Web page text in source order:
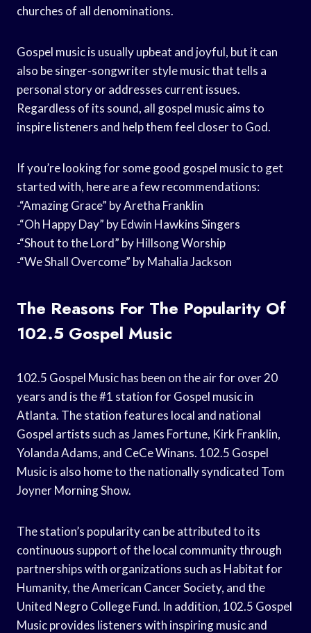
churches of all denominations.
Gospel music is usually upbeat and joyful, but it can
also be singer-songwriter style music that tells a
personal story or addresses current issues.
Regardless of its sound, all gospel music aims to
inspire listeners and help them feel closer to God.
If you’re looking for some good gospel music to get
started with, here are a few recommendations:
-“Amazing Grace” by Aretha Franklin
-“Oh Happy Day” by Edwin Hawkins Singers
-“Shout to the Lord” by Hillsong Worship
-“We Shall Overcome” by Mahalia Jackson
The Reasons For The Popularity Of
102.5 Gospel Music
102.5 Gospel Music has been on the air for over 20
years and is the #1 station for Gospel music in
Atlanta. The station features local and national
Gospel artists such as James Fortune, Kirk Franklin,
Yolanda Adams, and CeCe Winans. 102.5 Gospel
Music is also home to the nationally syndicated Tom
Joyner Morning Show.
The station’s popularity can be attributed to its
continuous support of the local community through
partnerships with organizations such as Habitat for
Humanity, the American Cancer Society, and the
United Negro College Fund. In addition, 102.5 Gospel
Music provides listeners with inspiring music and